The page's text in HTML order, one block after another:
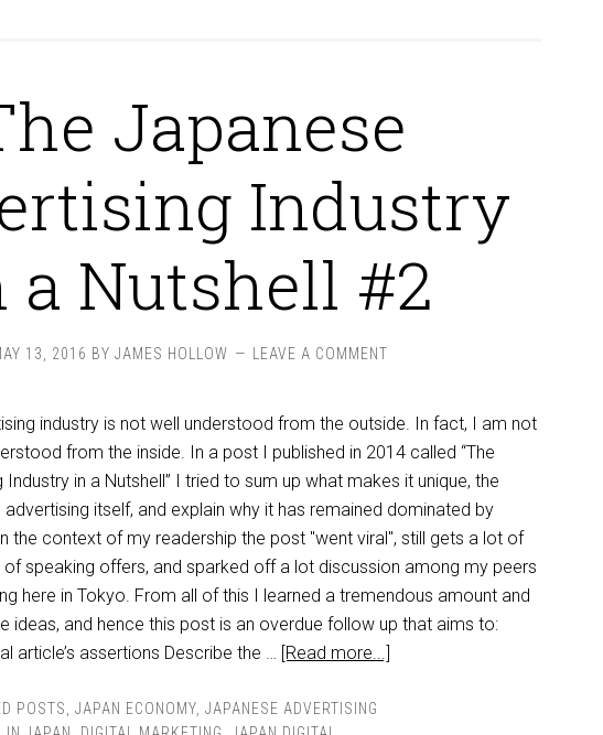
Japanese
Industry
a Nutshell #2
13, 2016 BY JAMES HOLLOW LEAVE A COMMENT
industry is not well understood from the outside. In fact, I am not
from the inside. In a post I published in 2014 called “The
in a Nutshell” I tried to sum up what makes it unique, the
itself, and explain why it has remained dominated by
the context of my readership the post "went viral", still gets a lot of
speaking offers, and sparked off a lot discussion among my peers
here in Tokyo. From all of this I learned a tremendous amount and
ideas, and hence this post is an overdue follow up that aims to:
article’s assertions Describe the … [Read more...]
POSTS JAPAN ECONOMY JAPANESE ADVERTISING